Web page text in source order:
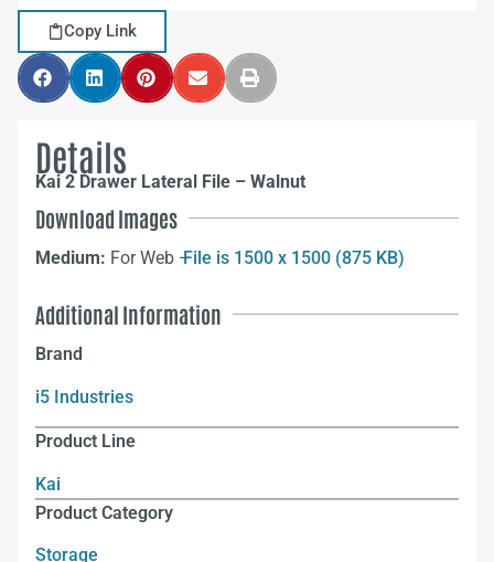
Copy Link
Details
Kai 2 Drawer Lateral File – Walnut
Download Images
Medium: For Web –File is 1500 x 1500 (875 KB)
Additional Information
Brand
i5 Industries
Product Line
Kai
Product Category
Storage